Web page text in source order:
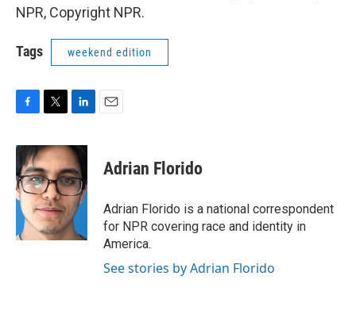
NPR, Copyright NPR.
Tags weekend edition
c
e
b
o
o
k
i
t
t
e
r
n
k
e
d
I
n
Adrian Florido
Adrian Florido is a national correspondent
for NPR covering race and identity in
America.
See stories by Adrian Florido